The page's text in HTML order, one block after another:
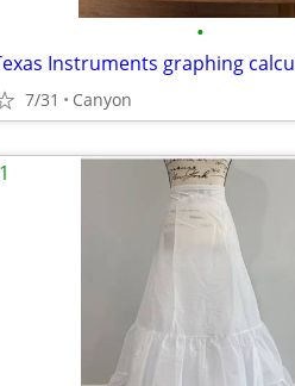
•
Instruments graphing
7/31 Canyon